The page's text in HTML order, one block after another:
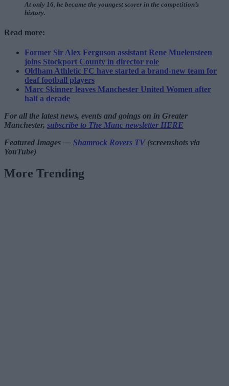
At only 16, he became the youngest scorer in the competition’s
history.
Read more:
Former Sir Alex Ferguson assistant Rene Muelensteen
joins Stockport County in director role
Oldham Athletic FC have started a brand-new team for
deaf football players
Marc Skinner leaves Manchester United Women after
half a decade
For all the latest news, events and goings on in Greater
Manchester, subscribe to The Manc newsletter HERE
Featured Images — Shamrock Rovers TV(screenshots via
YouTube)
More Trending